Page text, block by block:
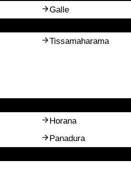
Galle
Tissamaharama
Horana
Panadura